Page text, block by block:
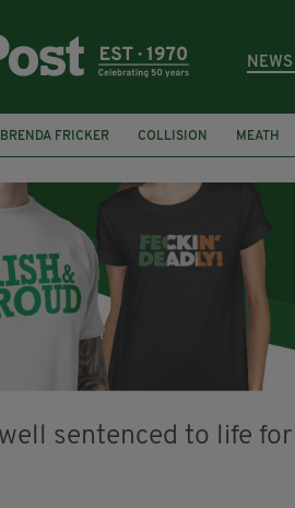
NEWS
BRENDA FRICKER COLLISION MEATH